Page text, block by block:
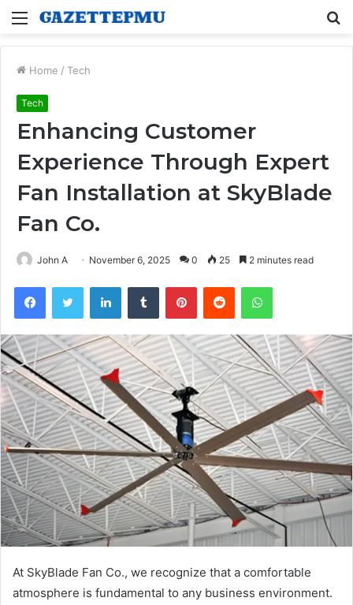
Menu
Home / Tech
Tech
Enhancing Customer
Experience Through Expert
Fan Installation at SkyBlade
Fan Co.
John A November 6, 2025 0 25 2 minutes read
FacebookTwitter LinkedInTumblr PinterestReddit WhatsApp
At SkyBlade Fan Co., we recognize that a comfortable
atmosphere is fundamental to any business environment.